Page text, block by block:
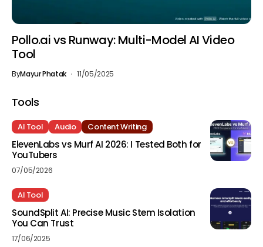
Pollo.ai vs Runway: Multi-Model AI Video
Tool
ByMayur Phatak 11/05/2025
Tools
AI Tool Audio Content Writing
ElevenLabs vs Murf AI 2026: I Tested Both for
YouTubers
07/05/2026
AI Tool
SoundSplit AI: Precise Music Stem Isolation
You Can Trust
17/06/2025